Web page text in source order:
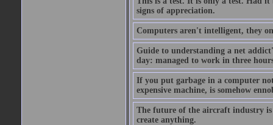
signs of appreciation.
Computers aren't intelligent, they
Guide to understanding a net
day: managed to work in three
If you put garbage in a computer
expensive machine, is somehow
The future of the aircraft industry is
create anything.